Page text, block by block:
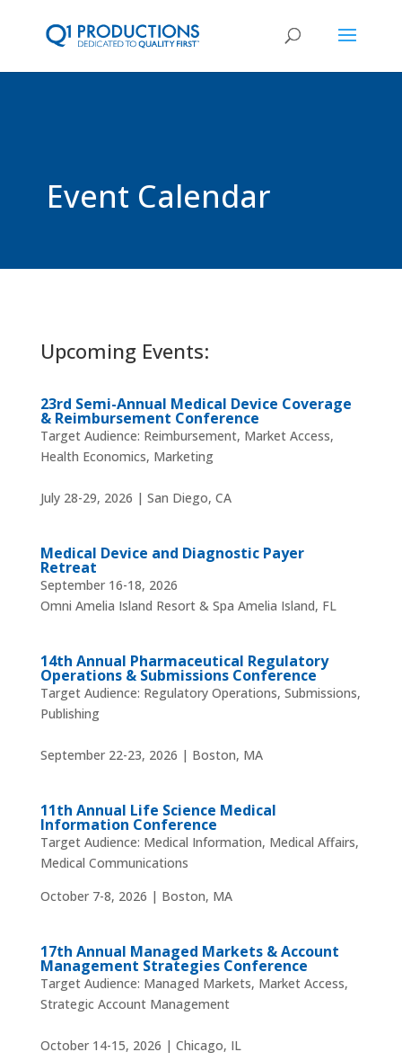
Event Calendar
Upcoming Events:
23rd Semi-Annual Medical Device Coverage
& Reimbursement Conference
Target Audience: Reimbursement, Market Access,
Health Economics, Marketing
July 28-29, 2026 | San Diego, CA
Medical Device and Diagnostic Payer
Retreat
September 16-18, 2026
Omni Amelia Island Resort & Spa Amelia Island, FL
14th Annual Pharmaceutical Regulatory
Operations & Submissions Conference
Target Audience: Regulatory Operations, Submissions,
Publishing
September 22-23, 2026 | Boston, MA
11th Annual Life Science Medical
Information Conference
Target Audience: Medical Information, Medical Affairs,
Medical Communications
October 7-8, 2026 | Boston, MA
17th Annual Managed Markets & Account
Management Strategies Conference
Target Audience: Managed Markets, Market Access,
Strategic Account Management
October 14-15, 2026 | Chicago, IL